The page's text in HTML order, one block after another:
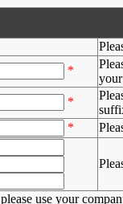
*
*
*
use your